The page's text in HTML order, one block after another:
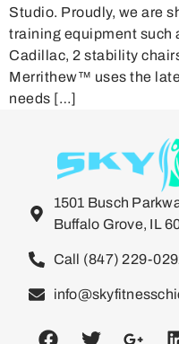
Studio. Proudly, we are
training equipment such
Cadillac, 2 stability
Merrithew™ uses the
needs […]
1501 Busch
Buffalo Grove, IL
Call (847) 229-